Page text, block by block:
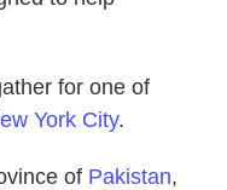
for one of
York City.
of Pakistan,